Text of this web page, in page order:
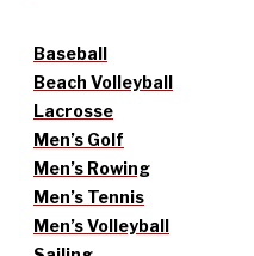
Baseball
Beach Volleyball
Lacrosse
Men’s Golf
Men’s Rowing
Men’s Tennis
Men’s Volleyball